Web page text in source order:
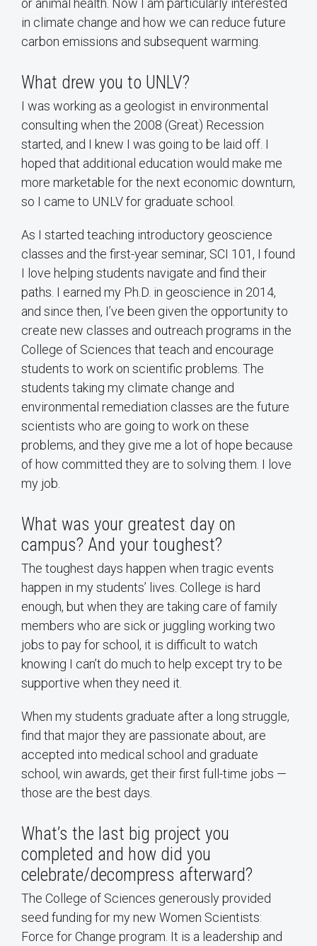
or animal health. Now I am particularly interested
in climate change and how we can reduce future
carbon emissions and subsequent warming.
What drew you to UNLV?
I was working as a geologist in environmental
consulting when the 2008 (Great) Recession
started, and I knew I was going to be laid off. I
hoped that additional education would make me
more marketable for the next economic downturn,
so I came to UNLV for graduate school.
As I started teaching introductory geoscience
classes and the first-year seminar, SCI 101, I found
I love helping students navigate and find their
paths. I earned my Ph.D. in geoscience in 2014,
and since then, I’ve been given the opportunity to
create new classes and outreach programs in the
College of Sciences that teach and encourage
students to work on scientific problems. The
students taking my climate change and
environmental remediation classes are the future
scientists who are going to work on these
problems, and they give me a lot of hope because
of how committed they are to solving them. I love
my job.
What was your greatest day on
campus? And your toughest?
The toughest days happen when tragic events
happen in my students’ lives. College is hard
enough, but when they are taking care of family
members who are sick or juggling working two
jobs to pay for school, it is difficult to watch
knowing I can’t do much to help except try to be
supportive when they need it.
When my students graduate after a long struggle,
find that major they are passionate about, are
accepted into medical school and graduate
school, win awards, get their first full-time jobs —
those are the best days.
What’s the last big project you
completed and how did you
celebrate/decompress afterward?
The College of Sciences generously provided
seed funding for my new Women Scientists:
Force for Change program. It is a leadership and